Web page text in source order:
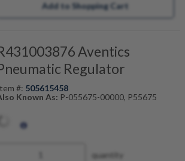
Add to Shopping Cart
Aventics
Regulator
#: 505615458
Known As: P-055675-00000, P55675
quantity